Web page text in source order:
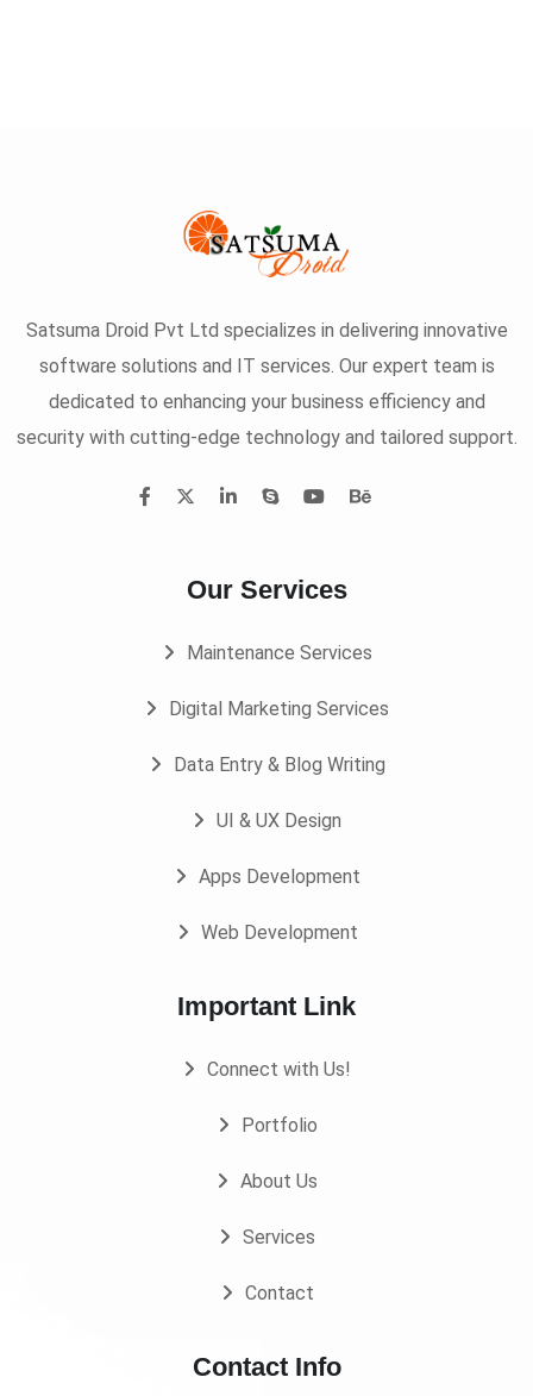
Satsuma Droid Pvt Ltd specializes in delivering innovative
software solutions and IT services. Our expert team is
dedicated to enhancing your business efficiency and
security with cutting-edge technology and tailored support.
Our Services
Maintenance Services
Digital Marketing Services
Data Entry & Blog Writing
UI & UX Design
Apps Development
Web Development
Important Link
Connect with Us!
Portfolio
About Us
Services
Contact
Contact Info